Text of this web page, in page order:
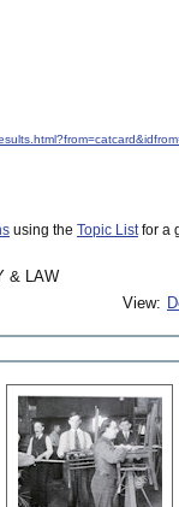
using the Topic Listfor a
& LAW
View: